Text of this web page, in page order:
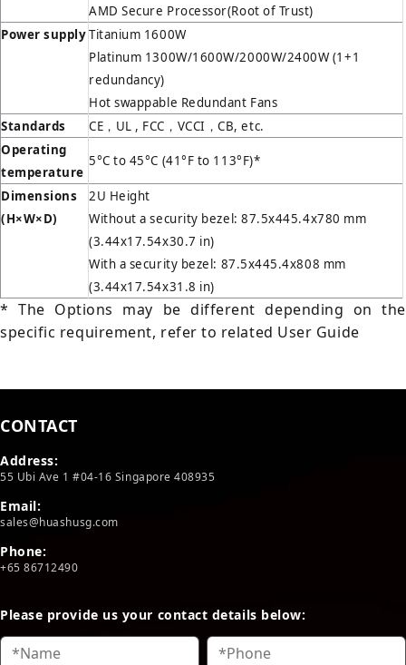
AMD Secure Processor(Root of Trust)
Power supplyTitanium 1600W
Platinum 1300W/1600W/2000W/2400W (1+1
redundancy)
Hot swappable Redundant Fans
Standards
CE，UL , FCC，VCCI，CB, etc.
Operating
temperature
5°C to 45°C (41°F to 113°F)*
Dimensions
(H×W×D)
2U Height
Without a security bezel: 87.5x445.4x780 mm
(3.44x17.54x30.7 in)
With a security bezel: 87.5x445.4x808 mm
(3.44x17.54x31.8 in)
* The Options may be different depending on the
specific requirement, refer to related User Guide
CONTACT
Address:
55 Ubi Ave 1 #04-16 Singapore 408935
Email:
sales@huashusg.com
Phone:
+65 86712490
Please provide us your contact details below: